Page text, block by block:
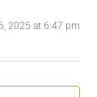
2025 at 6:47 pm